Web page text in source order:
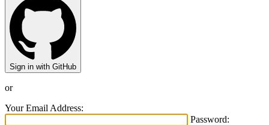
Sign in with GitHub
or
Your Email Address:
Password: